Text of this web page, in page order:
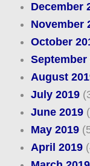
December
November
October
September
August
July 2019
June 2019
May 2019
April 2019